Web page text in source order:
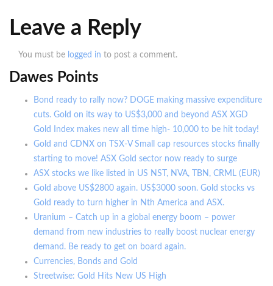
Leave a Reply
You must be logged in to post a comment.
Dawes Points
Bond ready to rally now? DOGE making massive expenditure
cuts. Gold on its way to US$3,000 and beyond ASX XGD
Gold Index makes new all time high- 10,000 to be hit today!
Gold and CDNX on TSX-V Small cap resources stocks finally
starting to move! ASX Gold sector now ready to surge
ASX stocks we like listed in US NST, NVA, TBN, CRML (EUR)
Gold above US$2800 again. US$3000 soon. Gold stocks vs
Gold ready to turn higher in Nth America and ASX.
Uranium – Catch up in a global energy boom – power
demand from new industries to really boost nuclear energy
demand. Be ready to get on board again.
Currencies, Bonds and Gold
Streetwise: Gold Hits New US High